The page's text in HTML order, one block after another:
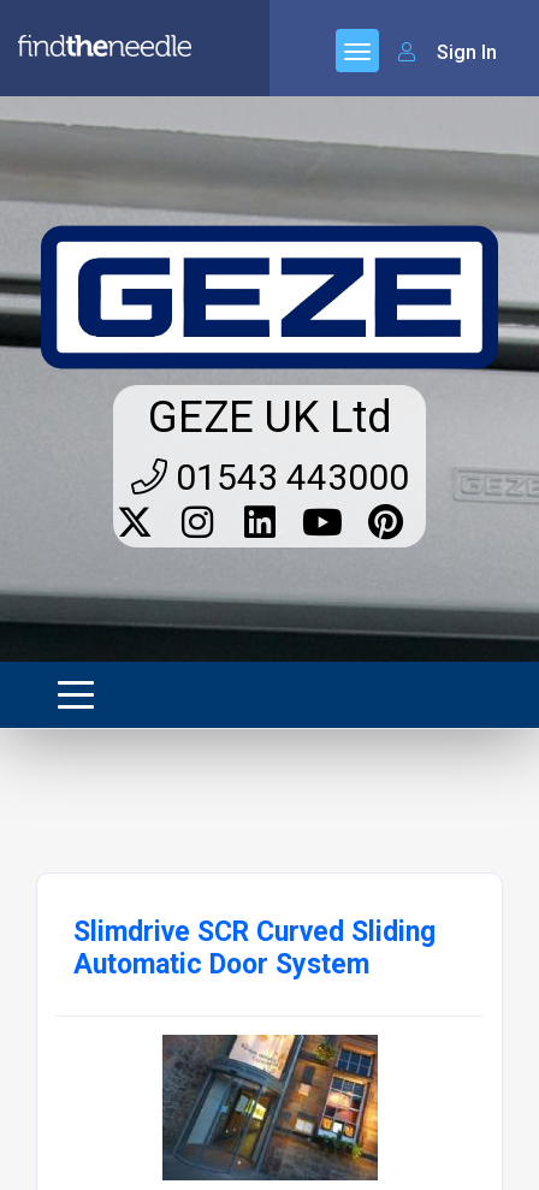
Sign In
GEZE UK Ltd
01543 443000
Slimdrive SCR Curved Sliding
Automatic Door System